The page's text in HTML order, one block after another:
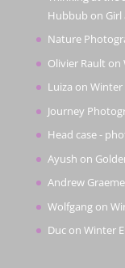
Hubbub on Girl
Nature
Olivier Rault on
Luiza on Winter
Journey
Head case -
Ayush on
Andrew
Wolfgangon
Ducon Winter